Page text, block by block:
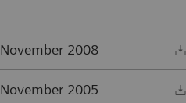
November 2008
November 2005